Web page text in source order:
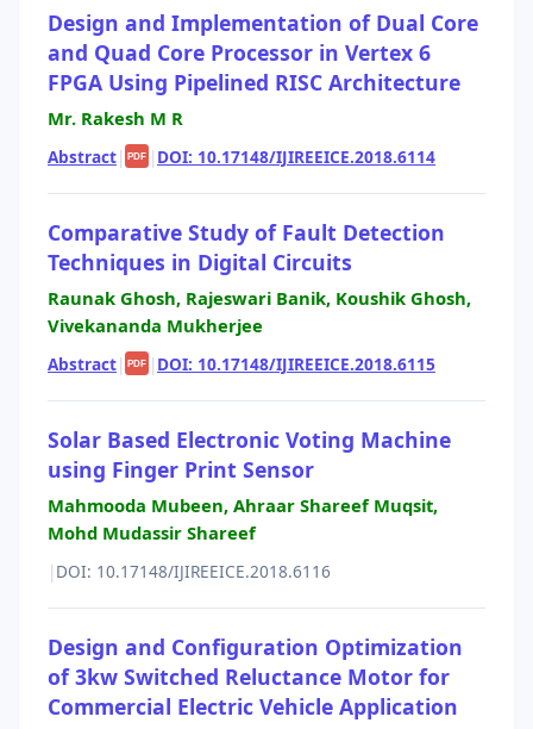
Design and Implementation of Dual Core
and Quad Core Processor in Vertex 6
FPGA Using Pipelined RISC Architecture
Mr. Rakesh M R
Abstract| PDF | DOI: 10.17148/IJIREEICE.2018.6114
Comparative Study of Fault Detection
Techniques in Digital Circuits
Raunak Ghosh, Rajeswari Banik, Koushik Ghosh,
Vivekananda Mukherjee
Abstract| PDF | DOI: 10.17148/IJIREEICE.2018.6115
Solar Based Electronic Voting Machine
using Finger Print Sensor
Mahmooda Mubeen, Ahraar Shareef Muqsit,
Mohd Mudassir Shareef
| DOI: 10.17148/IJIREEICE.2018.6116
Design and Configuration Optimization
of 3kw Switched Reluctance Motor for
Commercial Electric Vehicle Application